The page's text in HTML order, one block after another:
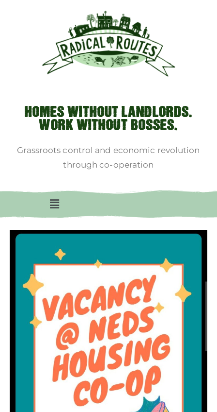
HOMES WITHOUT LANDLORDS.
WORK WITHOUT BOSSES.
Grassroots control and economic revolution
through co-operation